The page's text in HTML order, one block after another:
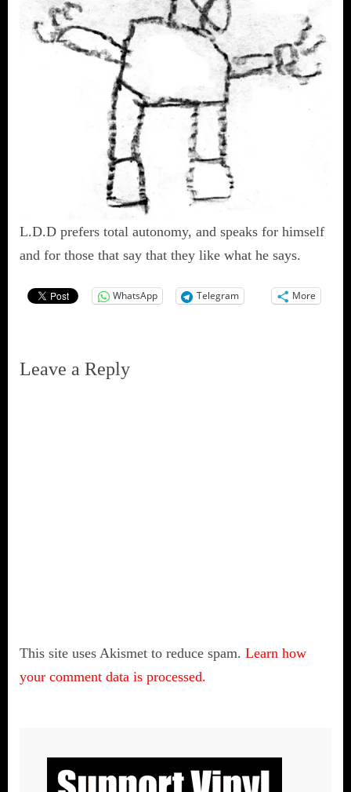
L.D.D prefers total autonomy, and speaks for himself
and for those that say that they like what he says.
WhatsApp Telegram More
Leave a Reply
This site uses Akismet to reduce spam. Learn how
your comment data is processed.